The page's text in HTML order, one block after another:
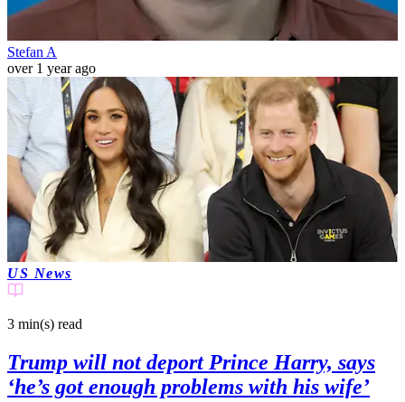
Stefan A
over 1 year ago
US News
3 min(s) read
Trump will not deport Prince Harry, says
‘he’s got enough problems with his wife’